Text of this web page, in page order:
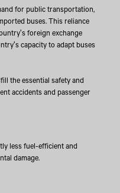
for public transportation,
buses. This reliance
foreign exchange
capacity to adapt buses
the essential safety and
accidents and passenger
less fuel-efficient and
damage.